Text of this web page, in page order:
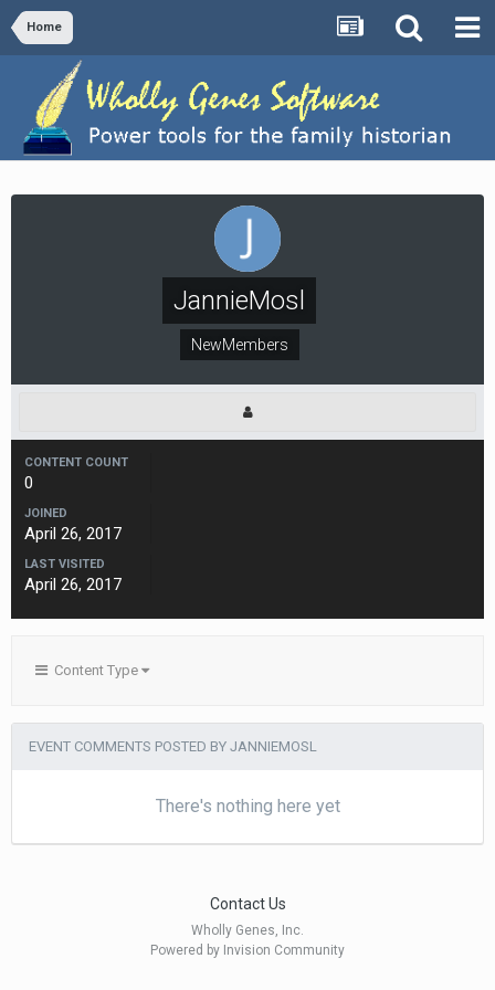
Home
JannieMosl
NewMembers
CONTENT COUNT
0
JOINED
April 26, 2017
LAST VISITED
April 26, 2017
Content Type
EVENT COMMENTS POSTED BY JANNIEMOSL
There's nothing here yet
Contact Us
Wholly Genes, Inc.
Powered by Invision Community